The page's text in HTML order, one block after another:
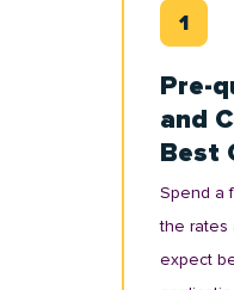
Pre-
and
Best
Spend a
the rates
expect